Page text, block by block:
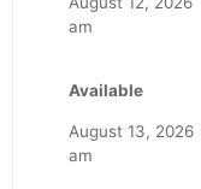
am
Available
August 13, 2026
am